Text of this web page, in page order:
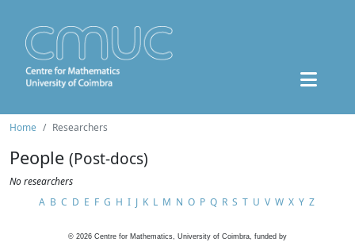
Home Researchers
People (Post-docs)
No researchers
A B C D E F G H I J K L M N O P Q R S T U V W X Y Z
© 2026 Centre for Mathematics, University of Coimbra, funded by